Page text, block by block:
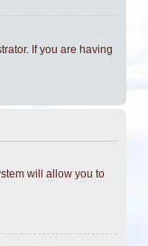
If you are having
will allow you to